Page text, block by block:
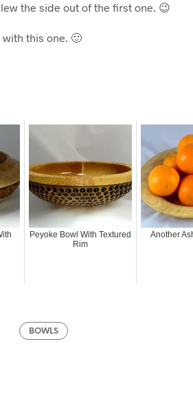
the side out of the first one. 😉
with this one. 🙂
Peyoke Bowl With Textured
Rim
Another
BOWLS